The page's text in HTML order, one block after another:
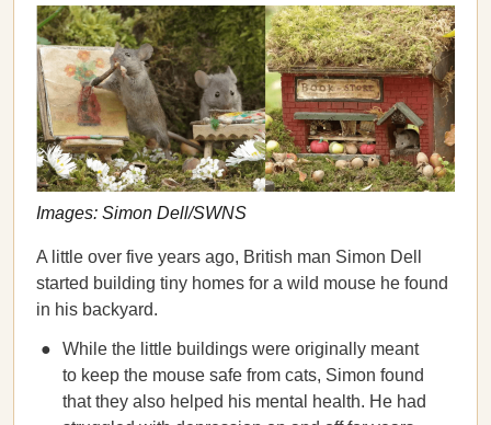
Images: Simon Dell/SWNS
A little over five years ago, British man Simon Dell
started building tiny homes for a wild mouse he found
in his backyard.
While the little buildings were originally meant
to keep the mouse safe from cats, Simon found
that they also helped his mental health. He had